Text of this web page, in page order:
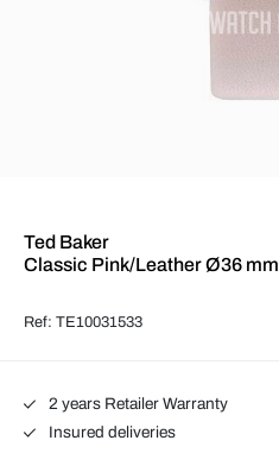
Ted Baker
Classic Pink/Leather Ø36 mm
Ref: TE10031533
2 years Retailer Warranty
Insured deliveries